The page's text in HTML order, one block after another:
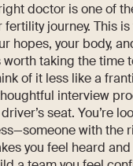
doctor is one of
fertility journey. This is
hopes, your body,
worth taking the time
of it less like a
interview
driver’s seat. You’re
with the
you feel heard